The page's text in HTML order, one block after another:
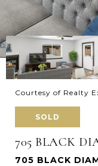
Courtesy of Realty
SOLD
705 BLACK
705 BLACK